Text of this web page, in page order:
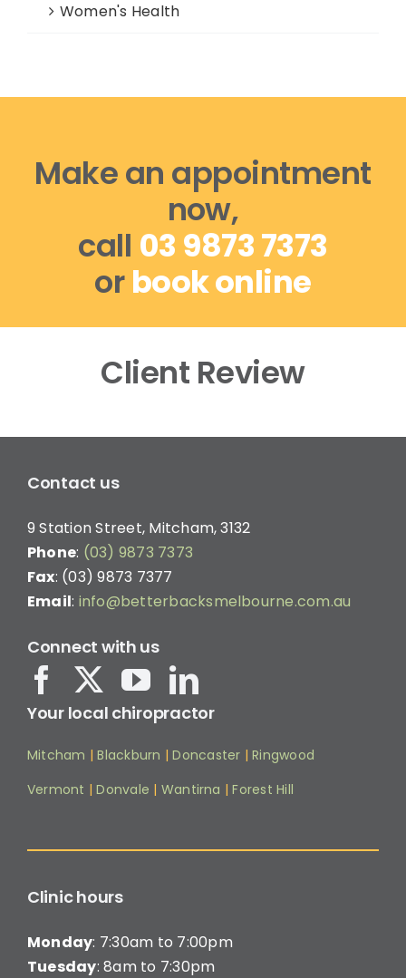
Women's Health
Make an appointment
now,
call 03 9873 7373
orbook online
Client Review
Contact us
9 Station Street, Mitcham, 3132
Phone: (03) 9873 7373
Fax: (03) 9873 7377
Email: info@betterbacksmelbourne.com.au
Connect with us
Your local chiropractor
Mitcham |Blackburn |Doncaster |Ringwood
Vermont |Donvale | Wantirna |Forest Hill
Clinic hours
Monday: 7:30am to 7:00pm
Tuesday: 8am to 7:30pm